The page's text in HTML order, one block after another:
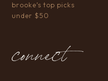
brooke’s top picks
under $50
connect